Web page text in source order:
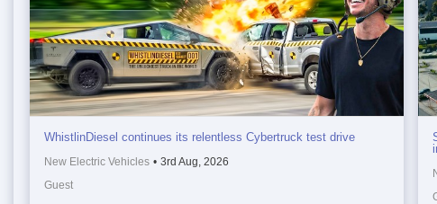
WhistlinDiesel continues its relentless Cybertruck test drive
New Electric Vehicles • 3rd Aug, 2026
Guest